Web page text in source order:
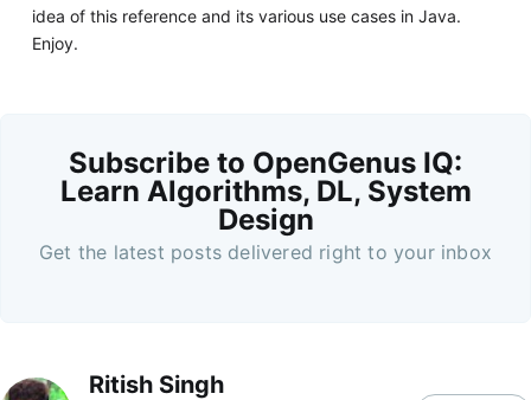
idea of this reference and its various use cases in Java.
Enjoy.
Subscribe to OpenGenus IQ:
Learn Algorithms, DL, System
Design
Get the latest posts delivered right to your inbox
Ritish Singh